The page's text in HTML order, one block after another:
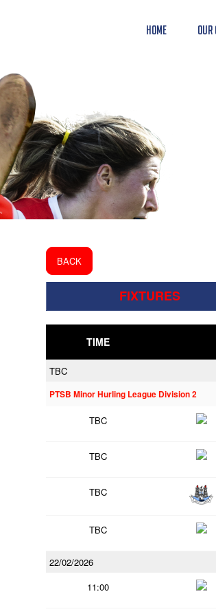
Home Our
BACK
FIXTURES
TIME
TBC
PTSB Minor Hurling League Division 2
TBC
TBC
TBC
TBC
22/02/2026
11:00